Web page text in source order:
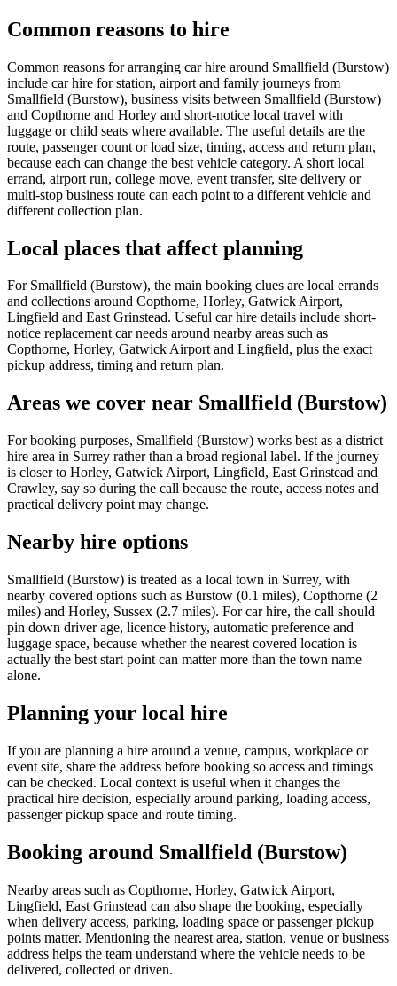
Common reasons to hire
Common reasons for arranging car hire around Smallfield (Burstow)
include car hire for station, airport and family journeys from
Smallfield (Burstow), business visits between Smallfield (Burstow)
and Copthorne and Horley and short-notice local travel with
luggage or child seats where available. The useful details are the
route, passenger count or load size, timing, access and return plan,
because each can change the best vehicle category. A short local
errand, airport run, college move, event transfer, site delivery or
multi-stop business route can each point to a different vehicle and
different collection plan.
Local places that affect planning
For Smallfield (Burstow), the main booking clues are local errands
and collections around Copthorne, Horley, Gatwick Airport,
Lingfield and East Grinstead. Useful car hire details include short-
notice replacement car needs around nearby areas such as
Copthorne, Horley, Gatwick Airport and Lingfield, plus the exact
pickup address, timing and return plan.
Areas we cover near Smallfield (Burstow)
For booking purposes, Smallfield (Burstow) works best as a district
hire area in Surrey rather than a broad regional label. If the journey
is closer to Horley, Gatwick Airport, Lingfield, East Grinstead and
Crawley, say so during the call because the route, access notes and
practical delivery point may change.
Nearby hire options
Smallfield (Burstow) is treated as a local town in Surrey, with
nearby covered options such as Burstow (0.1 miles), Copthorne (2
miles) and Horley, Sussex (2.7 miles). For car hire, the call should
pin down driver age, licence history, automatic preference and
luggage space, because whether the nearest covered location is
actually the best start point can matter more than the town name
alone.
Planning your local hire
If you are planning a hire around a venue, campus, workplace or
event site, share the address before booking so access and timings
can be checked. Local context is useful when it changes the
practical hire decision, especially around parking, loading access,
passenger pickup space and route timing.
Booking around Smallfield (Burstow)
Nearby areas such as Copthorne, Horley, Gatwick Airport,
Lingfield, East Grinstead can also shape the booking, especially
when delivery access, parking, loading space or passenger pickup
points matter. Mentioning the nearest area, station, venue or business
address helps the team understand where the vehicle needs to be
delivered, collected or driven.